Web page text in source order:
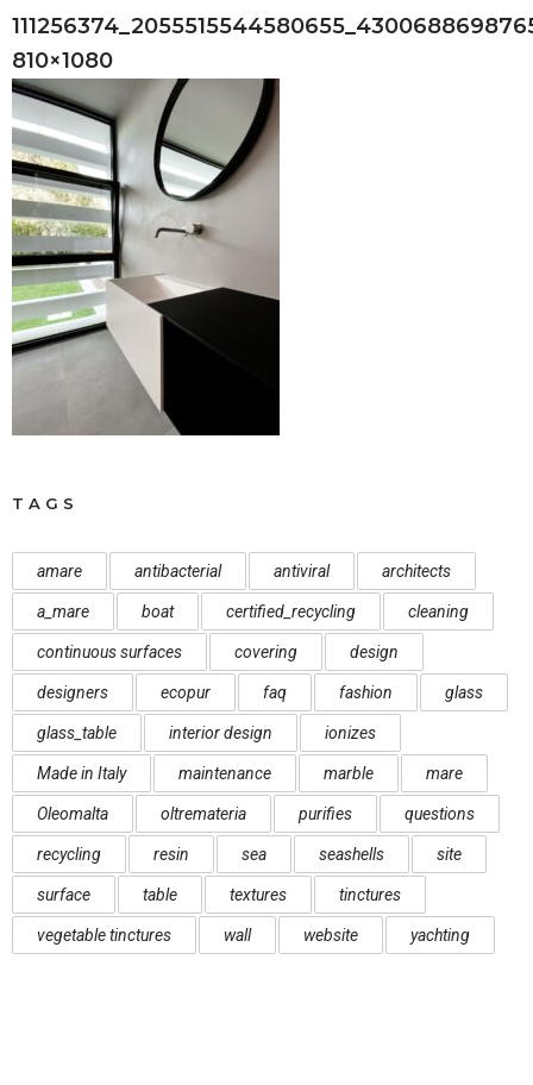
810×1080
TAGS
amare antibacterial antiviral architects
a_mare boat certified_recycling cleaning
continuous surfaces covering design
designers ecopur faq fashion glass
glass_table interior design ionizes
Made in Italy maintenance marble mare
Oleomalta oltremateria purifies questions
recycling resin sea seashells site
surface table textures tinctures
vegetable tinctures wall website yachting